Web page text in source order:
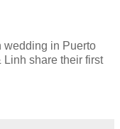
wedding in Puerto
share their first